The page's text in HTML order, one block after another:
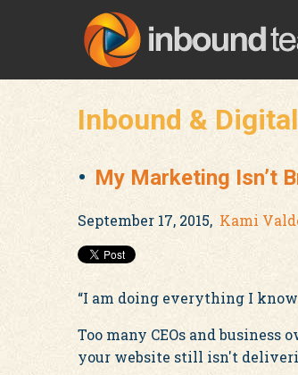
Inbound &
My Marketing Isn’t
September 17, 2015, Kami
“I am doing everything I
Too many CEOs and
your website still isn't